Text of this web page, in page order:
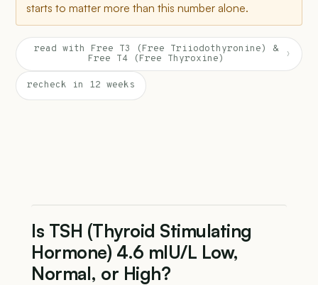
starts to matter more than this number alone.
read with Free T3 (Free Triiodothyronine) &
Free T4 (Free Thyroxine)
›
recheck in 12 weeks
Is TSH (Thyroid Stimulating
Hormone) 4.6 mIU/L Low,
Normal, or High?